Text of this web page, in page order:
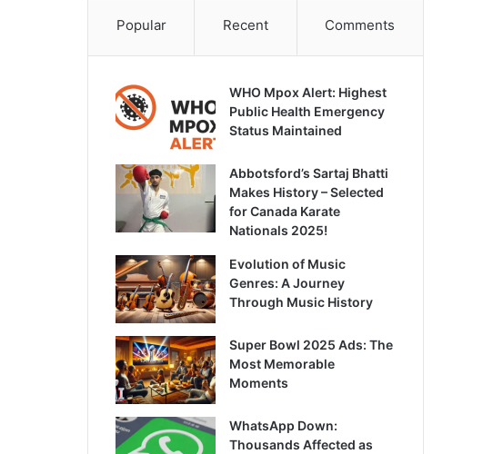
Popular Recent Comments
WHO Mpox Alert: Highest
Public Health Emergency
Status Maintained
Abbotsford’s Sartaj Bhatti
Makes History – Selected
for Canada Karate
Nationals 2025!
Evolution of Music
Genres: A Journey
Through Music History
Super Bowl 2025 Ads: The
Most Memorable
Moments
WhatsApp Down:
Thousands Affected as